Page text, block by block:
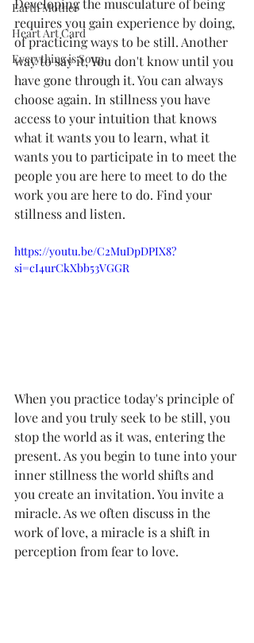
Earth Mother
Heart Art Card
Everything is Soup
Developing the musculature of being
requires you gain experience by doing,
of practicing ways to be still. Another
way to say it, You don't know until you
have gone through it. You can always
choose again. In stillness you have
access to your intuition that knows
what it wants you to learn, what it
wants you to participate in to meet the
people you are here to meet to do the
work you are here to do. Find your
stillness and listen.
https://youtu.be/C2MuDpDPIX8?
si=cI4urCkXbb53VGGR
When you practice today's principle of
love and you truly seek to be still, you
stop the world as it was, entering the
present. As you begin to tune into your
inner stillness the world shifts and
you create an invitation. You invite a
miracle. As we often discuss in the
work of love, a miracle is a shift in
perception from fear to love.